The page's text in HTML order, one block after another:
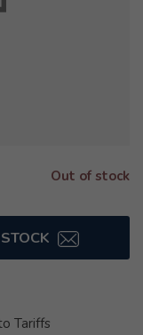
Out of stock
Tariffs